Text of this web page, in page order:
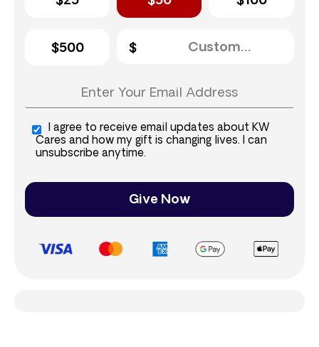
$500
I agree to receive email updates about KW
Cares and how my gift is changing lives. I can
unsubscribe anytime.
Give Now